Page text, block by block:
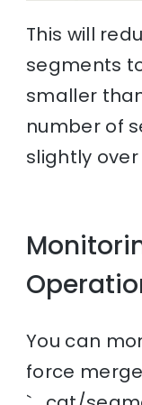
This will
segments
smaller
number of
slightly over
You can
force